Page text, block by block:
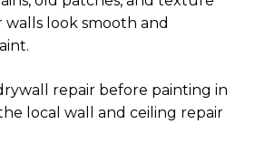
walls look smooth and
repair before painting in
local wall and ceiling repair